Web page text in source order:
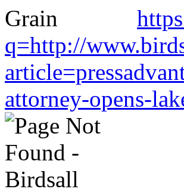
q=http://
attorney-opens-